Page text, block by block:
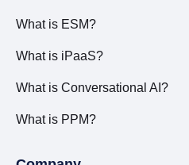
What is ESM?
What is iPaaS?
What is Conversational AI?
What is PPM?